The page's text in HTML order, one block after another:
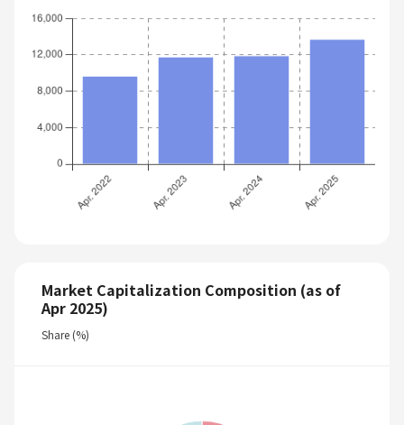
Market Capitalization Composition (as of
Apr 2025)
Share (%)